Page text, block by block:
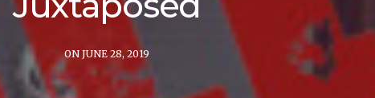
ON JUNE 28, 2019